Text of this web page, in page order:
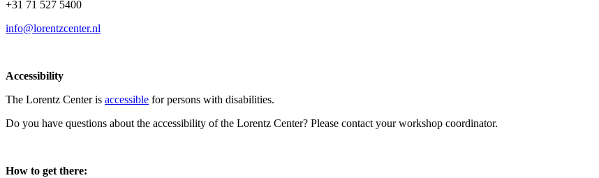
+31 71 527 5400
info@lorentzcenter.nl
Accessibility
The Lorentz Center is accessible for persons with disabilities.
Do you have questions about the accessibility of the Lorentz Center? Please contact your workshop coordinator.
How to get there: